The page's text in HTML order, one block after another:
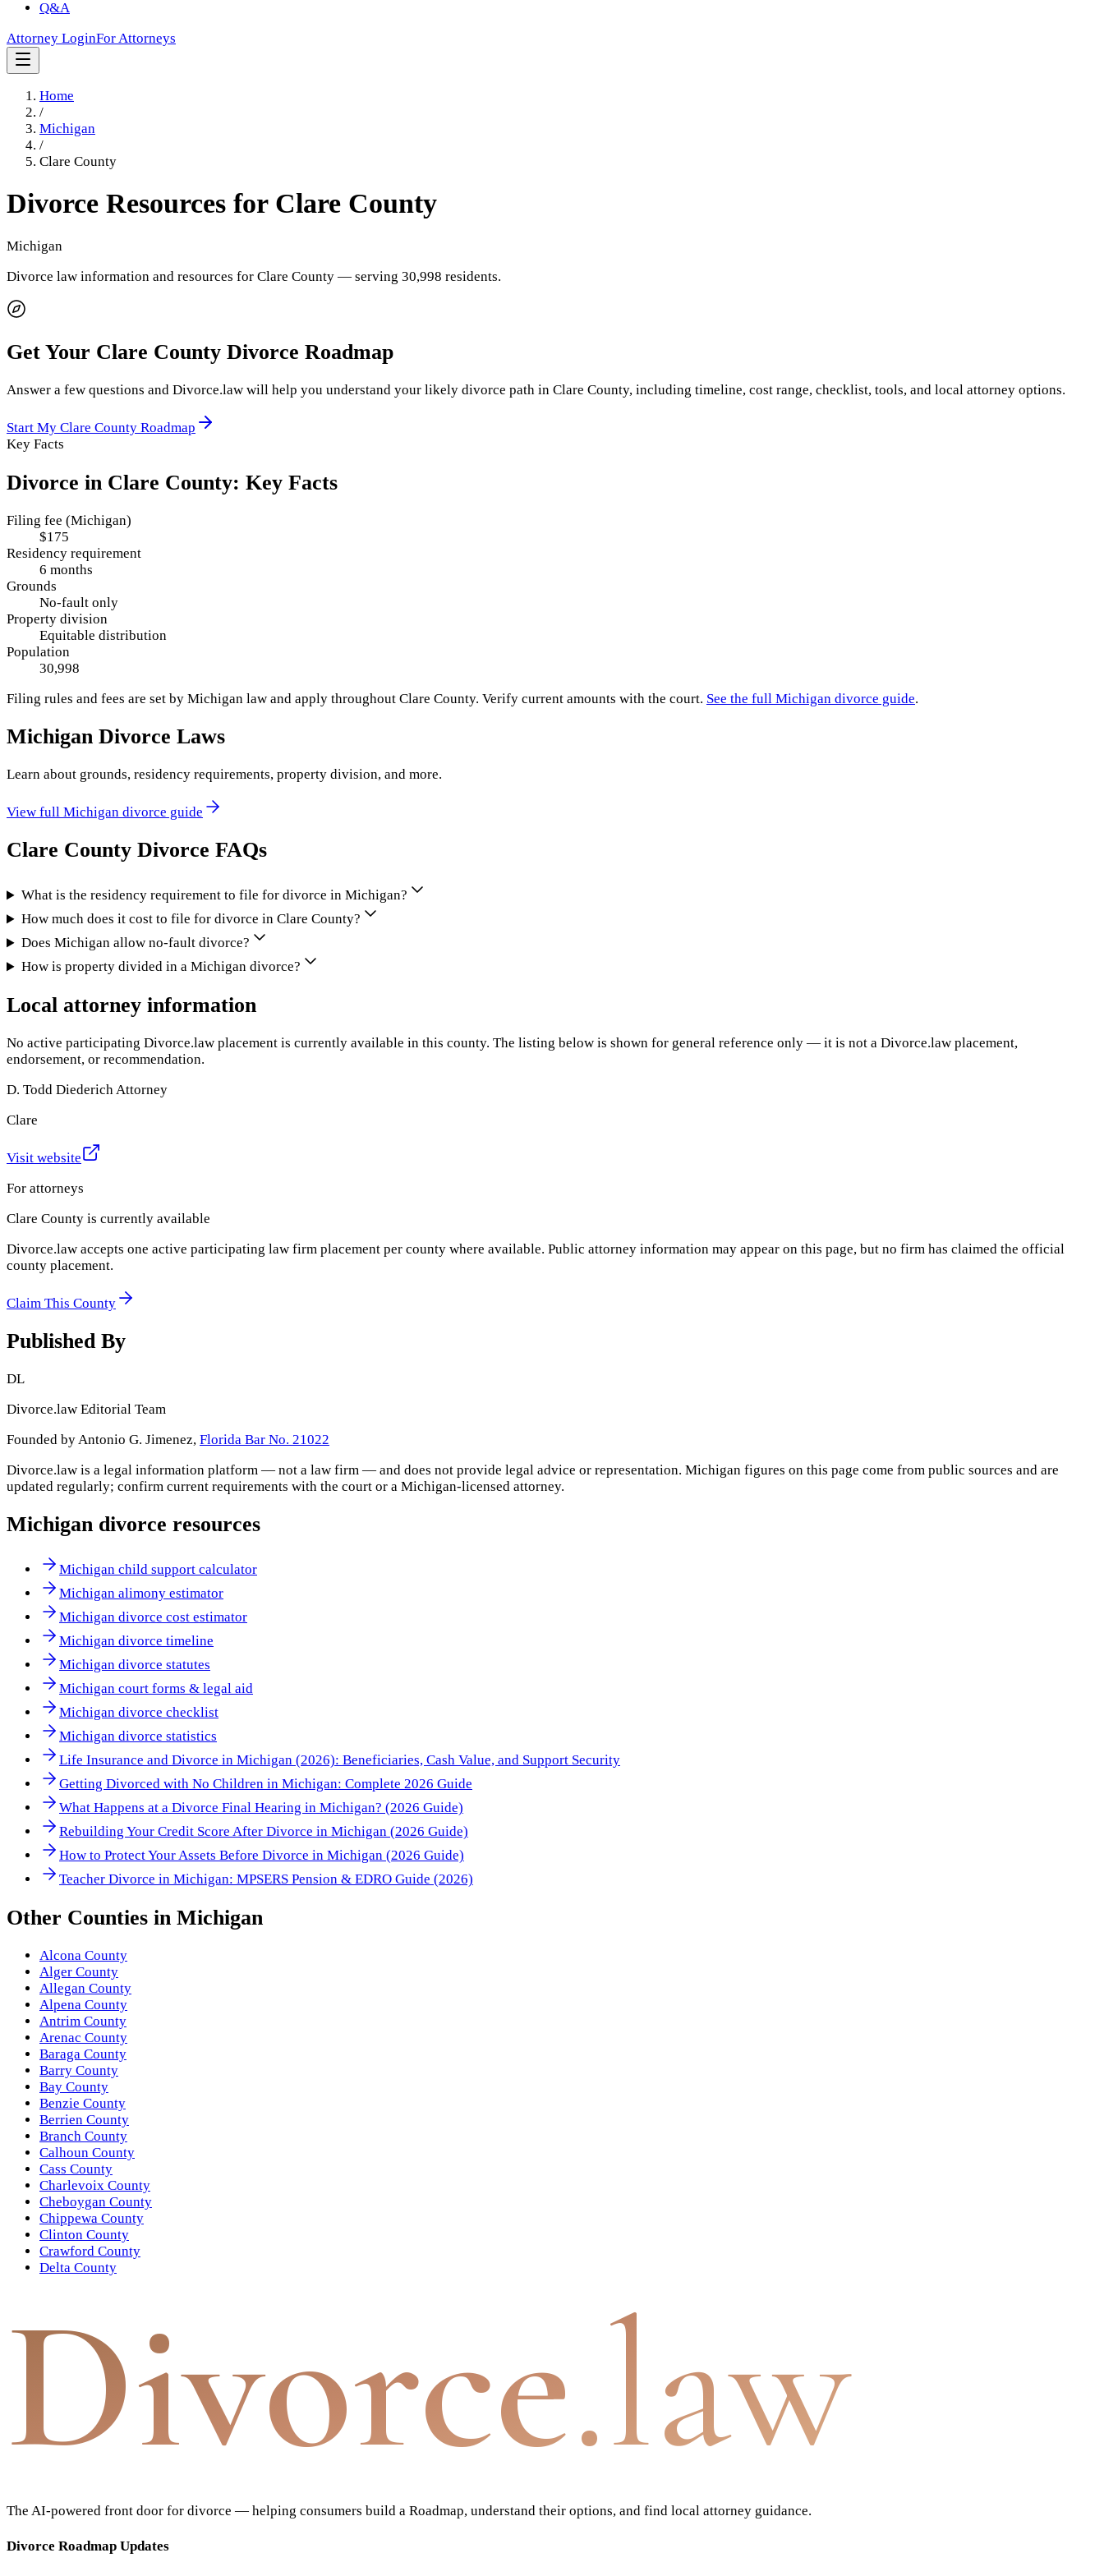
Q&A
Attorney LoginFor Attorneys
Home
/
Michigan
/
Clare County
Divorce Resources for Clare County
Michigan
Divorce law information and resources for Clare County — serving 30,998 residents.
Get Your Clare County Divorce Roadmap
Answer a few questions and Divorce.law will help you understand your likely divorce path in Clare County, including timeline, cost range, checklist, tools, and local attorney options.
Start My Clare County Roadmap
Key Facts
Divorce in Clare County: Key Facts
Filing fee (Michigan)
$175
Residency requirement
6 months
Grounds
No-fault only
Property division
Equitable distribution
Population
30,998
Filing rules and fees are set by Michigan law and apply throughout Clare County. Verify current amounts with the court. See the full Michigan divorce guide.
Michigan Divorce Laws
Learn about grounds, residency requirements, property division, and more.
View full Michigan divorce guide
Clare County Divorce FAQs
What is the residency requirement to file for divorce in Michigan?
How much does it cost to file for divorce in Clare County?
Does Michigan allow no-fault divorce?
How is property divided in a Michigan divorce?
Local attorney information
No active participating Divorce.law placement is currently available in this county. The listing below is shown for general reference only — it is not a Divorce.law placement,
endorsement, or recommendation.
D. Todd Diederich Attorney
Clare
Visit website
For attorneys
Clare County is currently available
Divorce.law accepts one active participating law firm placement per county where available. Public attorney information may appear on this page, but no firm has claimed the official
county placement.
Claim This County
Published By
DL
Divorce.law Editorial Team
Founded by Antonio G. Jimenez, Florida Bar No. 21022
Divorce.law is a legal information platform — not a law firm — and does not provide legal advice or representation. Michigan figures on this page come from public sources and are
updated regularly; confirm current requirements with the court or a Michigan-licensed attorney.
Michigan divorce resources
Michigan child support calculator
Michigan alimony estimator
Michigan divorce cost estimator
Michigan divorce timeline
Michigan divorce statutes
Michigan court forms & legal aid
Michigan divorce checklist
Michigan divorce statistics
Life Insurance and Divorce in Michigan (2026): Beneficiaries, Cash Value, and Support Security
Getting Divorced with No Children in Michigan: Complete 2026 Guide
What Happens at a Divorce Final Hearing in Michigan? (2026 Guide)
Rebuilding Your Credit Score After Divorce in Michigan (2026 Guide)
How to Protect Your Assets Before Divorce in Michigan (2026 Guide)
Teacher Divorce in Michigan: MPSERS Pension & EDRO Guide (2026)
Other Counties in Michigan
Alcona County
Alger County
Allegan County
Alpena County
Antrim County
Arenac County
Baraga County
Barry County
Bay County
Benzie County
Berrien County
Branch County
Calhoun County
Cass County
Charlevoix County
Cheboygan County
Chippewa County
Clinton County
Crawford County
Delta County
Divorce.law
The AI-powered front door for divorce — helping consumers build a Roadmap, understand their options, and find local attorney guidance.
Divorce Roadmap Updates